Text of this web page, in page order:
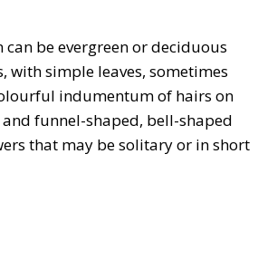
can be evergreen or deciduous
with simple leaves, sometimes
indumentum of hairs on
funnel-shaped, bell-shaped
that may be solitary or in short